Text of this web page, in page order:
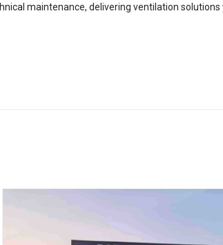
maintenance, delivering ventilation